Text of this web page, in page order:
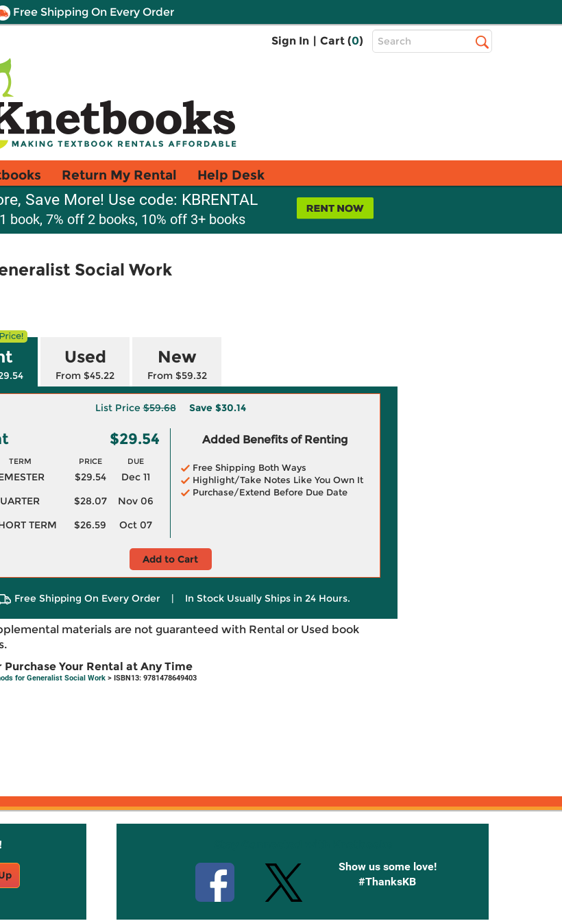
Free Shipping On Every Order
Sign In | Cart (0)
Top
Search
Return My Rental Help Desk
Save More! Use code: KBRENTAL
book, 7% off 2 books, 10% off 3+ books
Social Work
Used
From $45.22
New
From $59.32
List Price$59.68 Save $30.14
$29.54
TERM PRICE DUE
$29.54
Dec 11
$28.07
Nov 06
TERM
$26.59 Oct 07
Added Benefits of Renting
Free Shipping Both Ways
Highlight/Take Notes Like You Own It
Purchase/Extend Before Due Date
Add to Cart
Free Shipping On Every Order | In Stock Usually Ships in 24 Hours.
materials are not guaranteed with Rental or Used book
Purchase Your Rental at Any Time
for Generalist Social Work> ISBN13: 9781478649403
Show us some love!
#ThanksKB